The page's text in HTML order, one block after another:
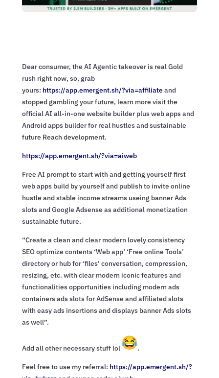
Dear consumer, the AI Agentic takeover is real Gold
rush right now, so, grab
yours: https://app.emergent.sh/?via=affiliateand
stopped gambling your future, learn more visit the
official AI all-in-one website builder plus web apps and
Android apps builder for real hustles and sustainable
future Reach development.
https://app.emergent.sh/?via=aiweb
Free AI prompt to start with and getting yourself first
web apps build by yourself and publish to invite online
hustle and stable income streams useing banner Ads
slots and Google Adsense as additional monetization
sustainable future.
“Create a clean and clear modern lovely consistency
SEO optimize contents ‘Web app’ ‘Free online Tools’
directory or hub for ‘files’ conversation, compression,
resizing, etc. with clear modern iconic features and
functionalities opportunities including modern ads
containers ads slots for AdSense and affiliated slots
with easy ads insertions and displays banner Ads slots
as well”.
Add all other necessary stuff lol .
Feel free to use my referral: https://app.emergent.sh/?